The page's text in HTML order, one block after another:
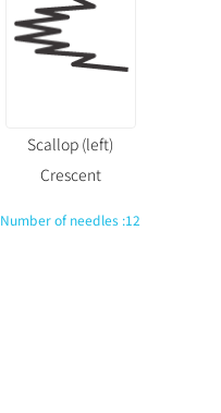
Scallop (left)
Crescent
Number of needles :12